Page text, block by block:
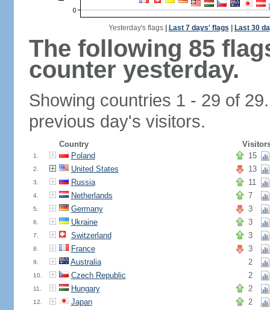
Yesterday's flags| Last 7 days' flags Last 30
The following 85
counter yesterday.
Showing countries 1 - 29 of
previous day's visitors.
Country
1. Poland 15
2. United States 13
3. Russia 11
4. Netherlands 7
5. Germany 3
6. Ukraine 3
7. Switzerland 3
8. France 3
9. Australia 2
10. Czech Republic 2
11. Hungary 2
12. Japan 2